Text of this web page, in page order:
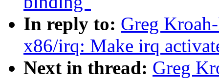
In reply to: Greg
x86/irq: Make irq
Next in thread: Greg